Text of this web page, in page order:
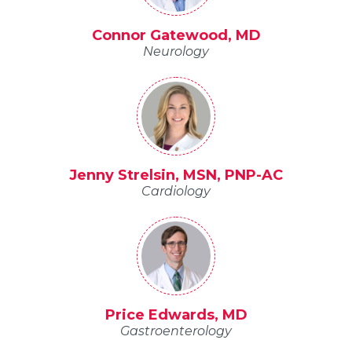
Connor Gatewood, MD
Neurology
Jenny Strelsin, MSN, PNP-AC
Cardiology
Price Edwards, MD
Gastroenterology